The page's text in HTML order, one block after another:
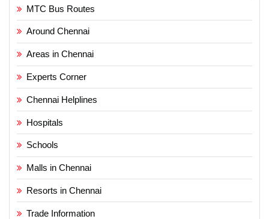
MTC Bus Routes
Around Chennai
Areas in Chennai
Experts Corner
Chennai Helplines
Hospitals
Schools
Malls in Chennai
Resorts in Chennai
Trade Information